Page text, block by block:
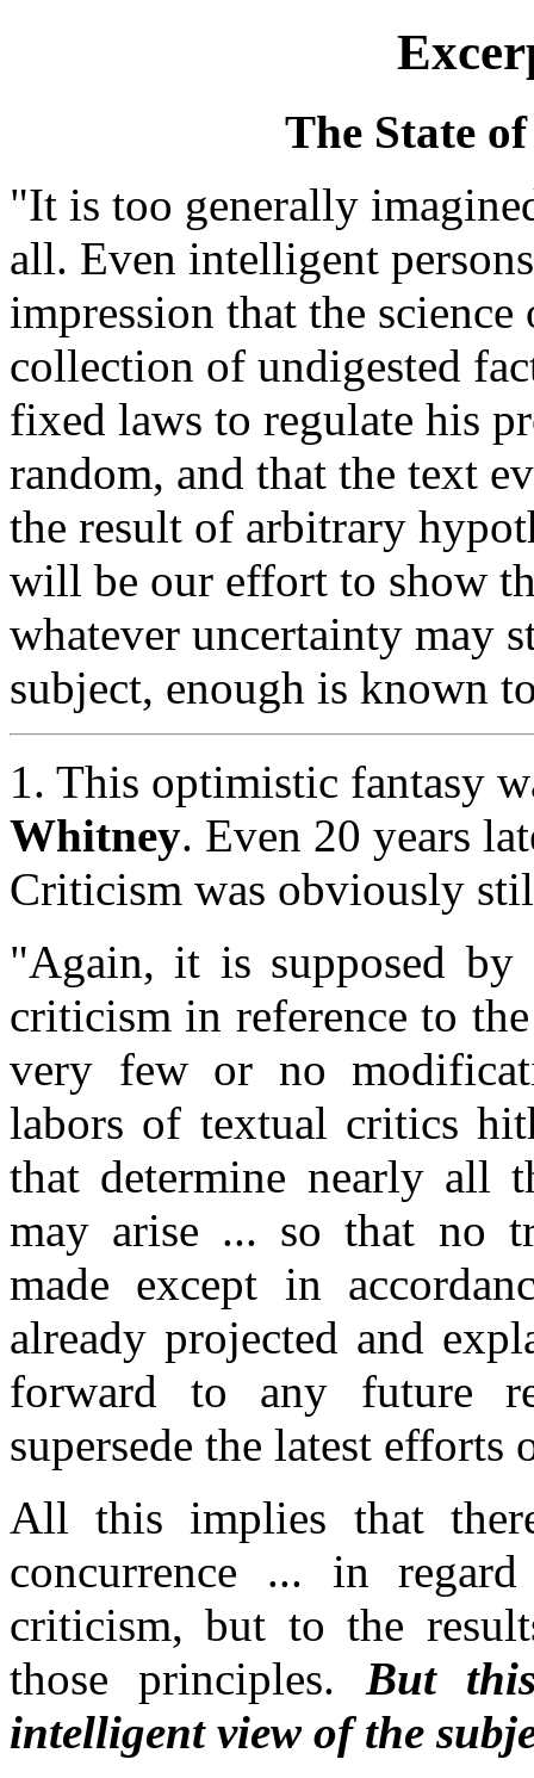
The State
"It is too generally
all. Even intelligent
impression that the
collection of undigested
fixed laws to regulate his
random, and that the text
the result of arbitrary
will be our effort to show
whatever uncertainty may
subject, enough is known
1. This optimistic fantasy
Whitney. Even 20 years
Criticism was obviously
"Again, it is supposed by
criticism in reference to
very few or no
labors of textual critics
that determine nearly all
may arise ... so that no
made except in
already projected and
forward to any future
supersede the latest efforts
All this implies that
concurrence ... in
criticism, but to the
those principles. But
intelligent view of the